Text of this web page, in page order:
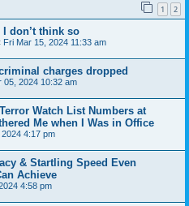
1 2
don’t think so
Fri Mar 15, 2024 11:33 am
charges dropped
05, 2024 10:32 am
Watch List Numbers at
Me when I Was in Office
4:17 pm
& Startling Speed Even
Achieve
4:58 pm